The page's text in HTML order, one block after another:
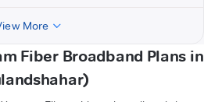
More
Fiber Broadband Plans in